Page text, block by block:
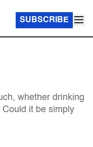
SUBSCRIBE
whether drinking
it be simply